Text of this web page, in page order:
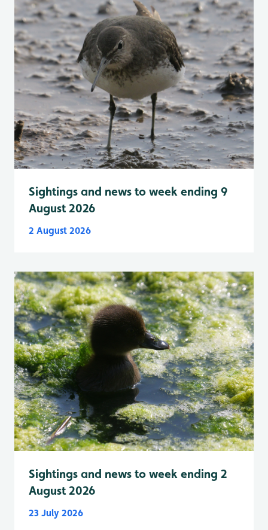
Sightings and news to week ending 9
August 2026
2 August 2026
Sightings and news to week ending 2
August 2026
23 July 2026